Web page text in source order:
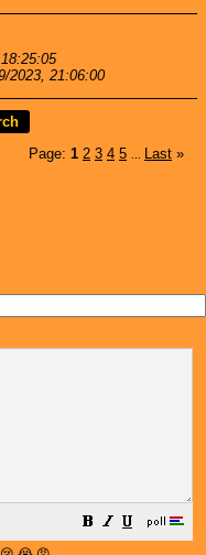
2023, 21:06:00
Page: 1 2 3 4 5 Last »